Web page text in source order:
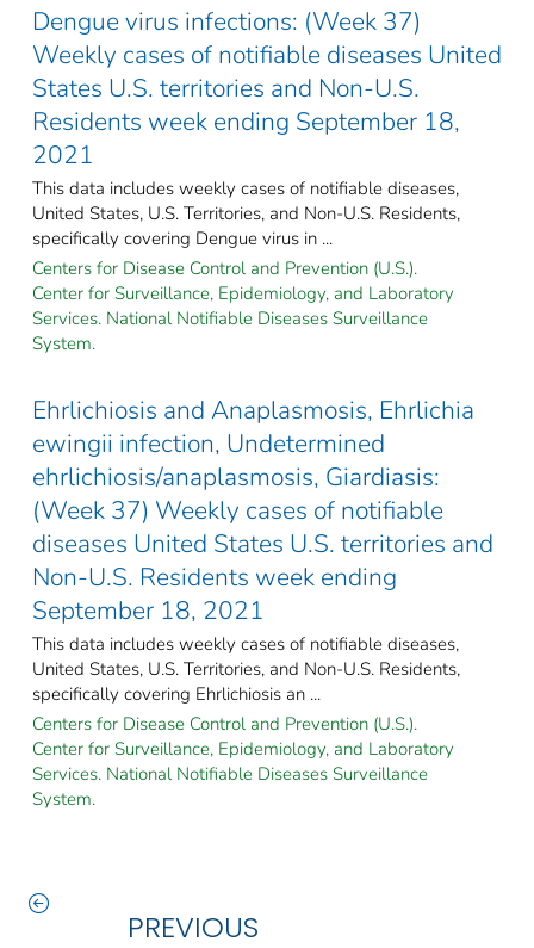
Dengue virus infections: (Week 37)
Weekly cases of notifiable diseases United
States U.S. territories and Non-U.S.
Residents week ending September 18,
2021
This data includes weekly cases of notifiable diseases,
United States, U.S. Territories, and Non-U.S. Residents,
specifically covering Dengue virus in ...
Centers for Disease Control and Prevention (U.S.).
Center for Surveillance, Epidemiology, and Laboratory
Services. National Notifiable Diseases Surveillance
System.
Ehrlichiosis and Anaplasmosis, Ehrlichia
ewingii infection, Undetermined
ehrlichiosis/anaplasmosis, Giardiasis:
(Week 37) Weekly cases of notifiable
diseases United States U.S. territories and
Non-U.S. Residents week ending
September 18, 2021
This data includes weekly cases of notifiable diseases,
United States, U.S. Territories, and Non-U.S. Residents,
specifically covering Ehrlichiosis an ...
Centers for Disease Control and Prevention (U.S.).
Center for Surveillance, Epidemiology, and Laboratory
Services. National Notifiable Diseases Surveillance
System.
PREVIOUS